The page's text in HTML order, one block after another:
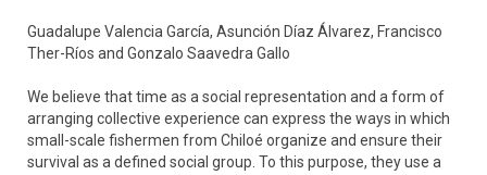
Guadalupe Valencia García, Asunción Díaz Álvarez, Francisco
Ther-Ríos and Gonzalo Saavedra Gallo
We believe that time as a social representation and a form of
arranging collective experience can express the ways in which
small-scale fishermen from Chiloé organize and ensure their
survival as a defined social group. To this purpose, they use a